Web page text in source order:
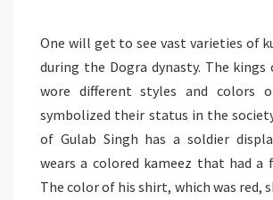
One will get to see vast varieties of
during the Dogra dynasty. The
wore different styles and colors
symbolized their status in the
of Gulab Singh has a soldier
wears a colored kameez that had a
The color of his shirt, which was red,